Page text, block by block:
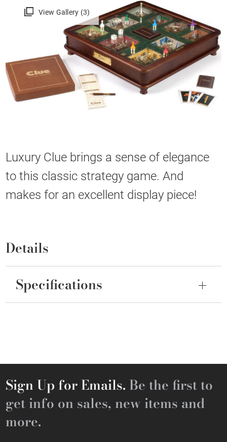
View Gallery (3)
Luxury Clue brings a sense of elegance
to this classic strategy game. And
makes for an excellent display piece!
Details
Specifications
Sign Up for Emails. Be the first to
get info on sales, new items and
more.